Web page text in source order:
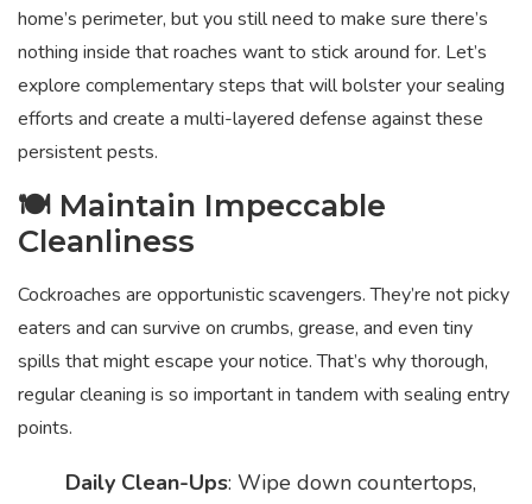
home’s perimeter, but you still need to make sure there’s
nothing inside that roaches want to stick around for. Let’s
explore complementary steps that will bolster your sealing
efforts and create a multi-layered defense against these
persistent pests.
🍽️ Maintain Impeccable
Cleanliness
Cockroaches are opportunistic scavengers. They’re not picky
eaters and can survive on crumbs, grease, and even tiny
spills that might escape your notice. That’s why thorough,
regular cleaning is so important in tandem with sealing entry
points.
Daily Clean-Ups: Wipe down countertops,